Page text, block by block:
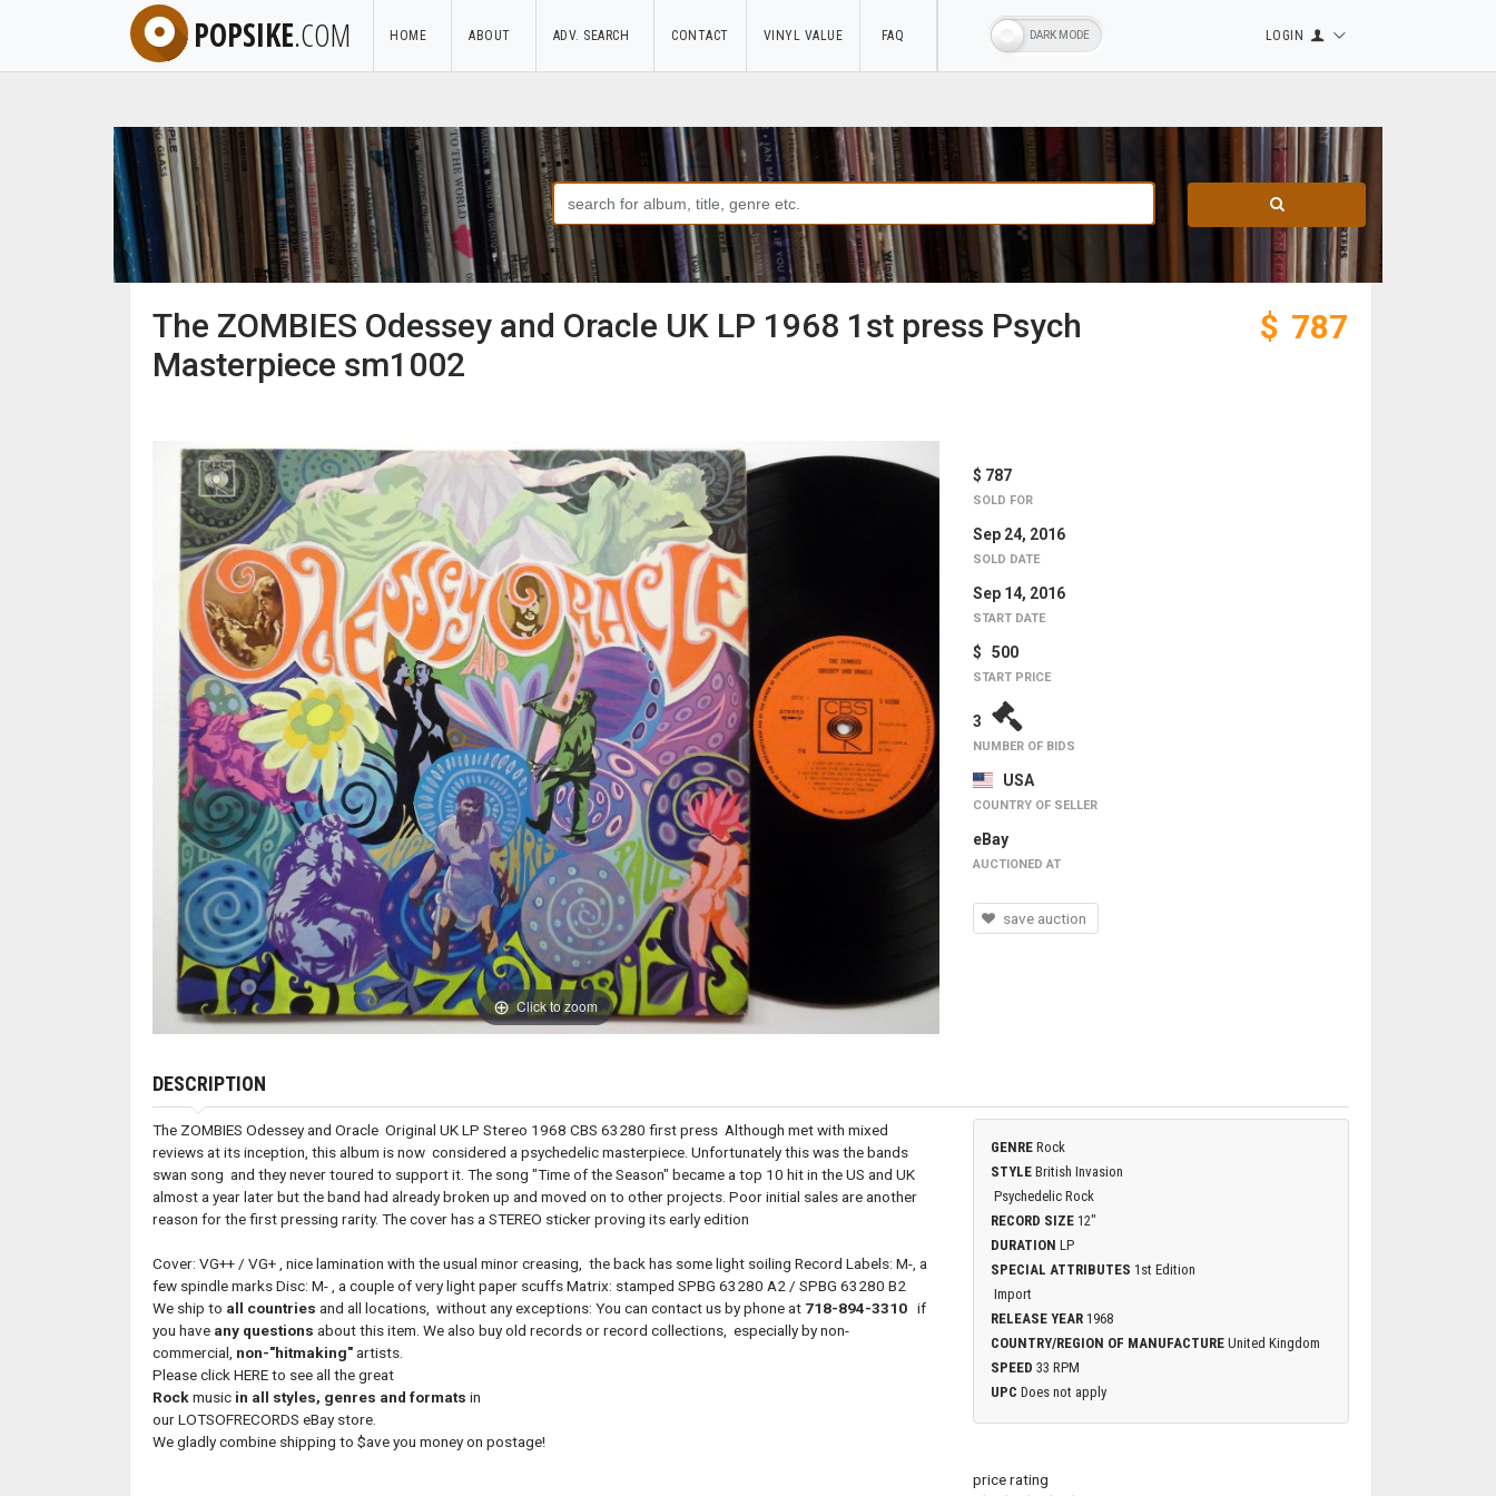
POPSIKE.COM HOME ABOUT ADV. SEARCH CONTACT VINYL VALUE FAQ LOGIN
The ZOMBIES Odessey and Oracle UK LP 1968 1st press Psych
Masterpiece sm1002
$ 787
Click to zoom
$ 787
SOLD FOR
Sep 24, 2016
SOLD DATE
Sep 14, 2016
START DATE
$ 500
START PRICE
3
NUMBER OF BIDS
USA
COUNTRY OF SELLER
eBay
AUCTIONED AT
save auction
DESCRIPTION
The ZOMBIES Odessey and Oracle Original UK LP Stereo 1968 CBS 63280 first press Although met with mixed
reviews at its inception, this album is now considered a psychedelic masterpiece. Unfortunately this was the bands
swan song and they never toured to support it. The song "Time of the Season" became a top 10 hit in the US and UK
almost a year later but the band had already broken up and moved on to other projects. Poor initial sales are another
reason for the first pressing rarity. The cover has a STEREO sticker proving its early edition
Cover: VG++ / VG+ , nice lamination with the usual minor creasing, the back has some light soiling Record Labels: M-, a
few spindle marks Disc: M- , a couple of very light paper scuffs Matrix: stamped SPBG 63280 A2 / SPBG 63280 B2
We ship to all countries and all locations, without any exceptions: You can contact us by phone at 718-894-3310 if
you have any questions about this item. We also buy old records or record collections, especially by non-
commercial, non-"hitmaking"artists.
Please click HERE to see all the great
Rock music in all styles, genres and formats in
our LOTSOFRECORDS eBay store.
We gladly combine shipping to $ave you money on postage!
GENRE Rock
STYLE British Invasion
Psychedelic Rock
RECORD SIZE 12"
DURATION LP
SPECIAL ATTRIBUTES 1st Edition
Import
RELEASE YEAR 1968
COUNTRY/REGION OF MANUFACTURE United Kingdom
SPEED 33 RPM
UPC Does not apply
price rating